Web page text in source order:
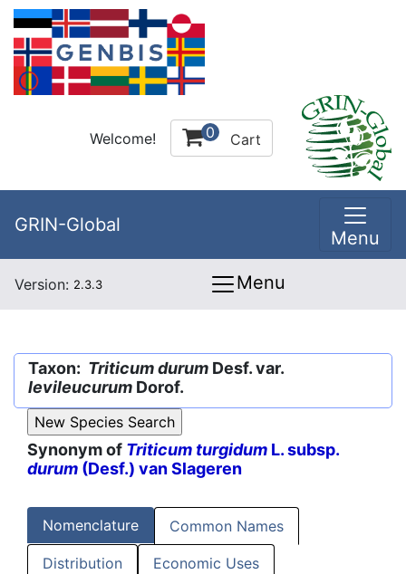
Welcome! 0 Cart
GRIN-Global
Menu
Version: 2.3.3 Menu
Taxon: Triticum durum Desf. var.
levileucurum Dorof.
Synonym of Triticum turgidum L. subsp.
durum (Desf.) van Slageren
Nomenclature Common Names
Distribution Economic Uses